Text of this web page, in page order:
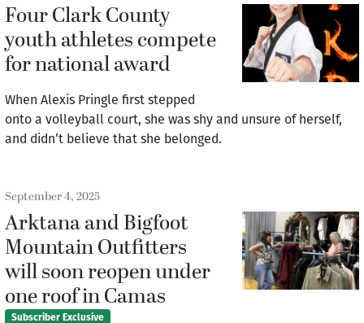
Four Clark County
youth athletes compete
for national award
When Alexis Pringle first stepped
onto a volleyball court, she was shy and unsure of herself,
and didn’t believe that she belonged.
September 4, 2025
Arktana and Bigfoot
Mountain Outfitters
will soon reopen under
one roof in Camas
Subscriber Exclusive